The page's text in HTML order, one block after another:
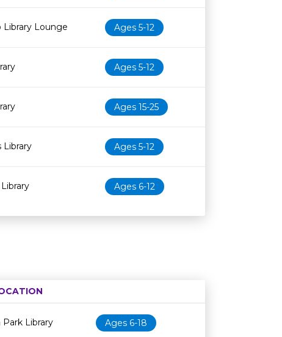
Library Lounge Ages 5-12
Ages 5-12
Ages 15-25
Library Ages 5-12
Ages 6-12
Age restrictionAvailability
Library Ages 6-18